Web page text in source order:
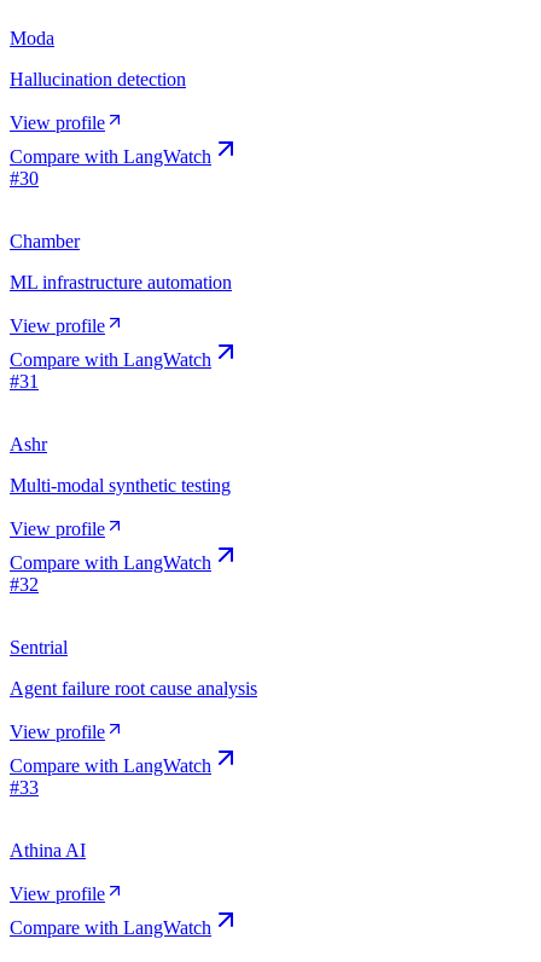
Moda
Hallucination detection
View profile
Compare with LangWatch
#30
Chamber
ML infrastructure automation
View profile
Compare with LangWatch
#31
Ashr
Multi-modal synthetic testing
View profile
Compare with LangWatch
#32
Sentrial
Agent failure root cause analysis
View profile
Compare with LangWatch
#33
Athina AI
View profile
Compare with LangWatch